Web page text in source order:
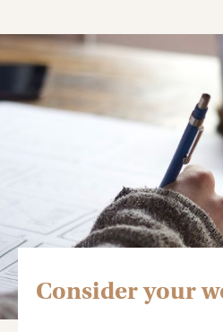
Consider your